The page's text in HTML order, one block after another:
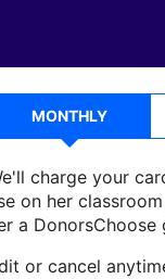
MONTHLY
charge your
on her
a
or cancel
a donation